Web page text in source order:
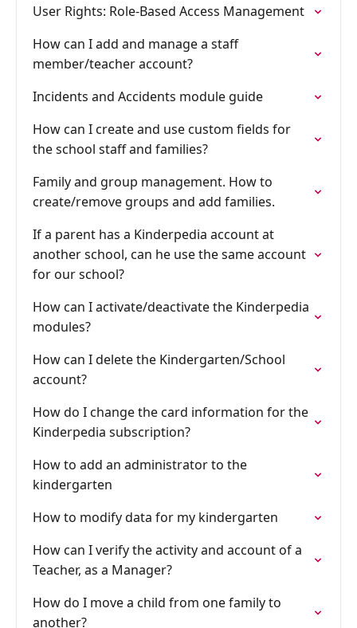
User Rights: Role-Based Access Management
How can I add and manage a staff
member/teacher account?
Incidents and Accidents module guide
How can I create and use custom fields for
the school staff and families?
Family and group management. How to
create/remove groups and add families.
If a parent has a Kinderpedia account at
another school, can he use the same account
for our school?
How can I activate/deactivate the Kinderpedia
modules?
How can I delete the Kindergarten/School
account?
How do I change the card information for the
Kinderpedia subscription?
How to add an administrator to the
kindergarten
How to modify data for my kindergarten
How can I verify the activity and account of a
Teacher, as a Manager?
How do I move a child from one family to
another?